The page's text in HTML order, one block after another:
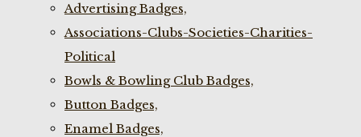
Advertising Badges,
Associations-Clubs-Societies-Charities-
Political
Bowls & Bowling Club Badges,
Button Badges,
Enamel Badges,